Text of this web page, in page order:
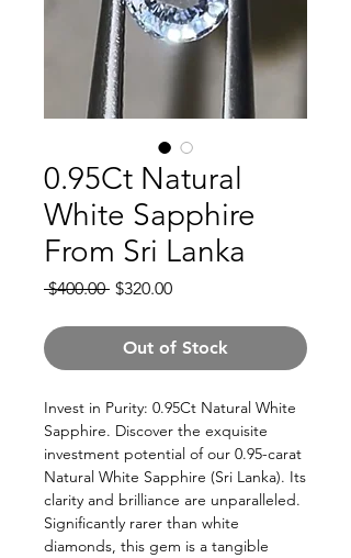
0.95Ct Natural
White Sapphire
From Sri Lanka
$400.00 Regular
$320.00Sale
Out of Stock
Invest in Purity: 0.95Ct Natural White
Sapphire. Discover the exquisite
investment potential of our 0.95-carat
Natural White Sapphire (Sri Lanka). Its
clarity and brilliance are unparalleled.
Significantly rarer than white
diamonds, this gem is a tangible